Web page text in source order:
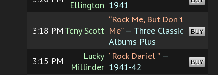
Ellington 1941
3:18 PM Tony Scott
“Rock Me, But Don't
Me”— Three Classic
Albums Plus
BUY
3:15 PM
Lucky
Millinder
“Rock Daniel ”—
1941-42
BUY